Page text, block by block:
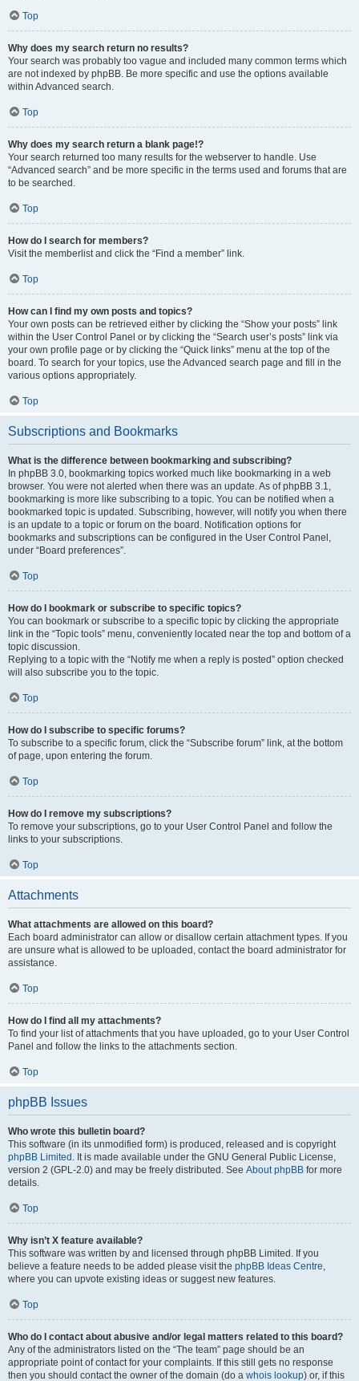
Top
Why does my search return no results?
Your search was probably too vague and included many common terms which
are not indexed by phpBB. Be more specific and use the options available
within Advanced search.
Top
Why does my search return a blank page!?
Your search returned too many results for the webserver to handle. Use
“Advanced search” and be more specific in the terms used and forums that are
to be searched.
Top
How do I search for members?
Visit the memberlist and click the “Find a member” link.
Top
How can I find my own posts and topics?
Your own posts can be retrieved either by clicking the “Show your posts” link
within the User Control Panel or by clicking the “Search user’s posts” link via
your own profile page or by clicking the “Quick links” menu at the top of the
board. To search for your topics, use the Advanced search page and fill in the
various options appropriately.
Top
Subscriptions and Bookmarks
What is the difference between bookmarking and subscribing?
In phpBB 3.0, bookmarking topics worked much like bookmarking in a web
browser. You were not alerted when there was an update. As of phpBB 3.1,
bookmarking is more like subscribing to a topic. You can be notified when a
bookmarked topic is updated. Subscribing, however, will notify you when there
is an update to a topic or forum on the board. Notification options for
bookmarks and subscriptions can be configured in the User Control Panel,
under “Board preferences”.
Top
How do I bookmark or subscribe to specific topics?
You can bookmark or subscribe to a specific topic by clicking the appropriate
link in the “Topic tools” menu, conveniently located near the top and bottom of a
topic discussion.
Replying to a topic with the “Notify me when a reply is posted” option checked
will also subscribe you to the topic.
Top
How do I subscribe to specific forums?
To subscribe to a specific forum, click the “Subscribe forum” link, at the bottom
of page, upon entering the forum.
Top
How do I remove my subscriptions?
To remove your subscriptions, go to your User Control Panel and follow the
links to your subscriptions.
Top
Attachments
What attachments are allowed on this board?
Each board administrator can allow or disallow certain attachment types. If you
are unsure what is allowed to be uploaded, contact the board administrator for
assistance.
Top
How do I find all my attachments?
To find your list of attachments that you have uploaded, go to your User Control
Panel and follow the links to the attachments section.
Top
phpBB Issues
Who wrote this bulletin board?
This software (in its unmodified form) is produced, released and is copyright
phpBB Limited . It is made available under the GNU General Public License,
version 2 (GPL-2.0) and may be freely distributed. See About phpBB for more
details.
Top
Why isn’t X feature available?
This software was written by and licensed through phpBB Limited. If you
believe a feature needs to be added please visit the phpBB Ideas Centre,
where you can upvote existing ideas or suggest new features.
Top
Who do I contact about abusive and/or legal matters related to this board?
Any of the administrators listed on the “The team” page should be an
appropriate point of contact for your complaints. If this still gets no response
then you should contact the owner of the domain (do a whois lookup) or, if this